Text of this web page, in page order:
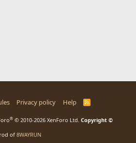
Privacy policy Help
R
® © 2010-2026 XenForo Ltd. Copyright ©
of 8WAYRUN